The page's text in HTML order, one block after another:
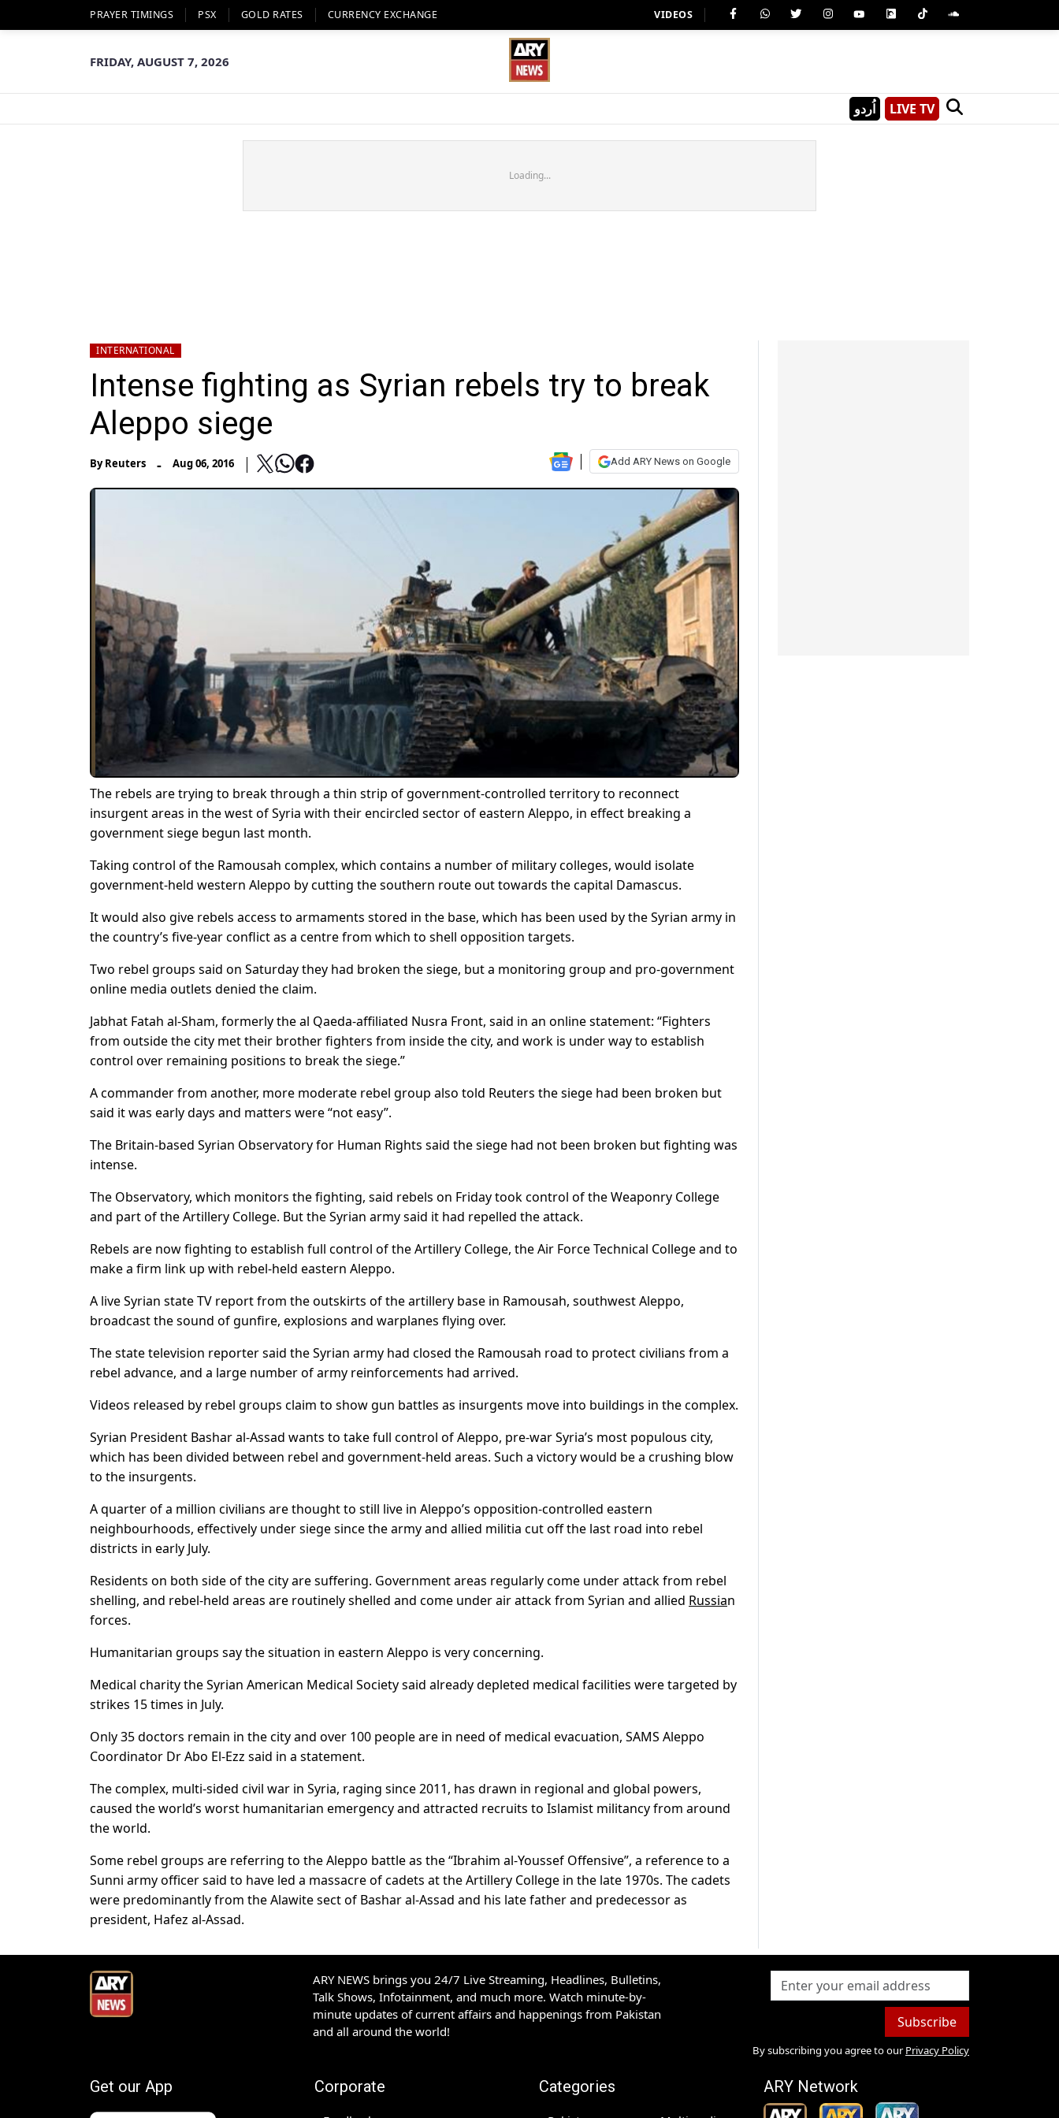
PRAYER TIMINGS PSX GOLD RATES CURRENCY EXCHANGE VIDEOS
FRIDAY, AUGUST 7, 2026
اُردو LIVE TV
Loading...
INTERNATIONAL
Intense fighting as Syrian rebels try to break
Aleppo siege
ByReuters - Aug 06, 2016 Add ARY News on Google
The rebels are trying to break through a thin strip of government-controlled territory to reconnect
insurgent areas in the west of Syria with their encircled sector of eastern Aleppo, in effect breaking a
government siege begun last month.
Taking control of the Ramousah complex, which contains a number of military colleges, would isolate
government-held western Aleppo by cutting the southern route out towards the capital Damascus.
It would also give rebels access to armaments stored in the base, which has been used by the Syrian army in
the country’s five-year conflict as a centre from which to shell opposition targets.
Two rebel groups said on Saturday they had broken the siege, but a monitoring group and pro-government
online media outlets denied the claim.
Jabhat Fatah al-Sham, formerly the al Qaeda-affiliated Nusra Front, said in an online statement: “Fighters
from outside the city met their brother fighters from inside the city, and work is under way to establish
control over remaining positions to break the siege.”
A commander from another, more moderate rebel group also told Reuters the siege had been broken but
said it was early days and matters were “not easy”.
The Britain-based Syrian Observatory for Human Rights said the siege had not been broken but fighting was
intense.
The Observatory, which monitors the fighting, said rebels on Friday took control of the Weaponry College
and part of the Artillery College. But the Syrian army said it had repelled the attack.
Rebels are now fighting to establish full control of the Artillery College, the Air Force Technical College and to
make a firm link up with rebel-held eastern Aleppo.
A live Syrian state TV report from the outskirts of the artillery base in Ramousah, southwest Aleppo,
broadcast the sound of gunfire, explosions and warplanes flying over.
The state television reporter said the Syrian army had closed the Ramousah road to protect civilians from a
rebel advance, and a large number of army reinforcements had arrived.
Videos released by rebel groups claim to show gun battles as insurgents move into buildings in the complex.
Syrian President Bashar al-Assad wants to take full control of Aleppo, pre-war Syria’s most populous city,
which has been divided between rebel and government-held areas. Such a victory would be a crushing blow
to the insurgents.
A quarter of a million civilians are thought to still live in Aleppo’s opposition-controlled eastern
neighbourhoods, effectively under siege since the army and allied militia cut off the last road into rebel
districts in early July.
Residents on both side of the city are suffering. Government areas regularly come under attack from rebel
shelling, and rebel-held areas are routinely shelled and come under air attack from Syrian and allied Russian
forces.
Humanitarian groups say the situation in eastern Aleppo is very concerning.
Medical charity the Syrian American Medical Society said already depleted medical facilities were targeted by
strikes 15 times in July.
Only 35 doctors remain in the city and over 100 people are in need of medical evacuation, SAMS Aleppo
Coordinator Dr Abo El-Ezz said in a statement.
The complex, multi-sided civil war in Syria, raging since 2011, has drawn in regional and global powers,
caused the world’s worst humanitarian emergency and attracted recruits to Islamist militancy from around
the world.
Some rebel groups are referring to the Aleppo battle as the “Ibrahim al-Youssef Offensive”, a reference to a
Sunni army officer said to have led a massacre of cadets at the Artillery College in the late 1970s. The cadets
were predominantly from the Alawite sect of Bashar al-Assad and his late father and predecessor as
president, Hafez al-Assad.
ARY NEWS brings you 24/7 Live Streaming, Headlines, Bulletins,
Talk Shows, Infotainment, and much more. Watch minute-by-
minute updates of current affairs and happenings from Pakistan
and all around the world!
Subscribe
By subscribing you agree to our Privacy Policy
Get our App Corporate Categories ARY Network